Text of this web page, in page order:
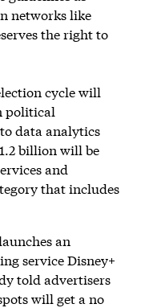
networks like
the right to
cycle will
political
data analytics
billion will be
and
that includes
an
service Disney+
told advertisers
will get a no